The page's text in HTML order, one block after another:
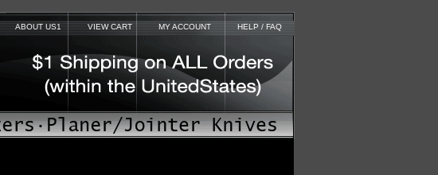
ABOUT US1 VIEW CART MY ACCOUNT HELP / FAQ